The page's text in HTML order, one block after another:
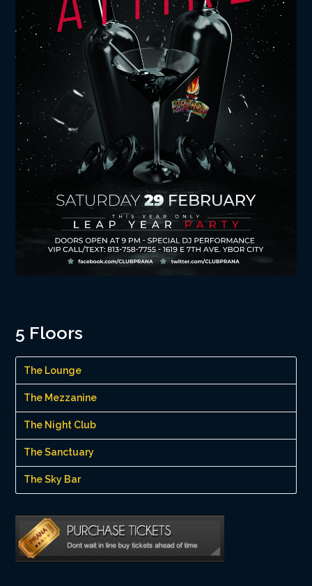
5 Floors
The Lounge
The Mezzanine
The Night Club
The Sanctuary
The Sky Bar